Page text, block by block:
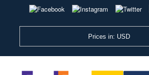
Prices in: USD